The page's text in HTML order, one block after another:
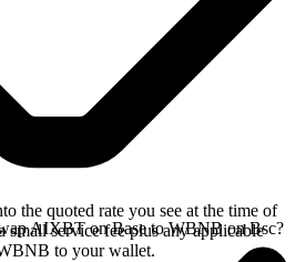
the quoted rate you see at the time of
small service fee plus any applicable
to your wallet.
AIXBT on Base to WBNB on Bsc?